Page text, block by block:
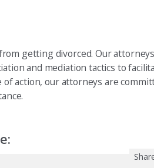
getting divorced. Our
and mediation tactics to
action, our attorneys are